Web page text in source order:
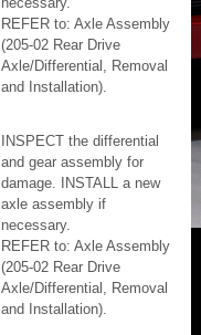
REFER to: Axle Assembly
(205-02 Rear Drive
Axle/Differential, Removal
and Installation).
INSPECT the differential
and gear assembly for
damage. INSTALL a new
axle assembly if
necessary.
REFER to: Axle Assembly
(205-02 Rear Drive
Axle/Differential, Removal
and Installation).